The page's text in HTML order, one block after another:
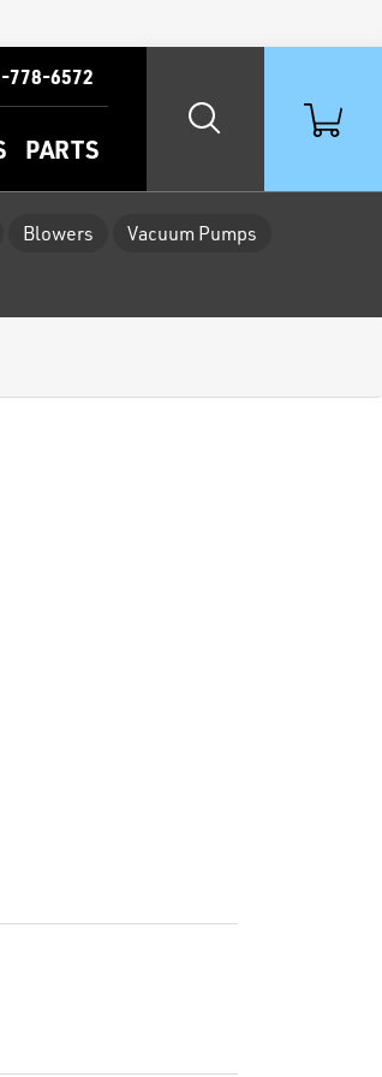
PARTS
778-6572
Blowers Vacuum Pumps